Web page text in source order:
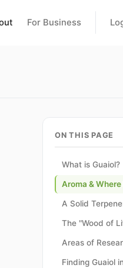
For Business
ON THIS PAGE
What is Guaiol?
Aroma & Where
The "Wood of
Areas of
Finding Guaiol